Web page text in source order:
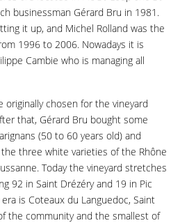
businessman Gérard Bru in 1981.
it up, and Michel Rolland was the
1996 to 2006. Nowadays it is
Cambie who is managing all
originally chosen for the vineyard
that, Gérard Bru bought some
(50 to 60 years old) and
three white varieties of the Rhône
Today the vineyard stretches
92 in Saint Drézéry and 19 in Pic
is Coteaux du Languedoc, Saint
the community and the smallest of